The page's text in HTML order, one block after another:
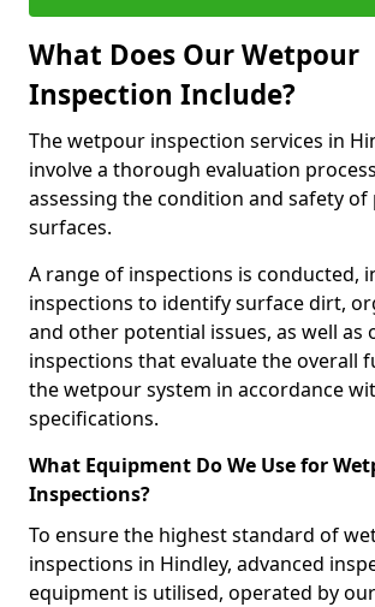
What Does Our Wetpour
Inspection Include?
The wetpour inspection services in
involve a thorough evaluation
assessing the condition and safety
surfaces.
A range of inspections is conducted,
inspections to identify surface dirt,
and other potential issues, as well as
inspections that evaluate the overall
the wetpour system in accordance
specifications.
What Equipment Do We Use for
Inspections?
To ensure the highest standard of
inspections in Hindley, advanced
equipment is utilised, operated by